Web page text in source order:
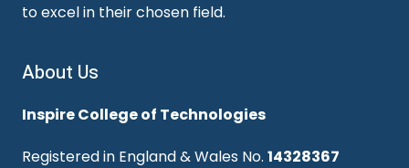
to excel in their chosen field.
About Us
Inspire College of Technologies
Registered in England & Wales No. 14328367